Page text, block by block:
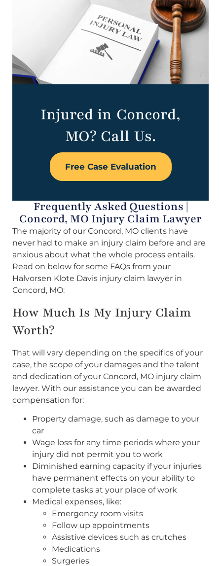
Injured in Concord,
MO? Call Us.
Free Case Evaluation
Frequently Asked Questions |
Concord, MO Injury Claim Lawyer
The majority of our Concord, MO clients have
never had to make an injury claim before and are
anxious about what the whole process entails.
Read on below for some FAQs from your
Halvorsen Klote Davis injury claim lawyer in
Concord, MO:
How Much Is My Injury Claim
Worth?
That will vary depending on the specifics of your
case, the scope of your damages and the talent
and dedication of your Concord, MO injury claim
lawyer. With our assistance you can be awarded
compensation for:
Property damage, such as damage to your
car
Wage loss for any time periods where your
injury did not permit you to work
Diminished earning capacity if your injuries
have permanent effects on your ability to
complete tasks at your place of work
Medical expenses, like:
Emergency room visits
Follow up appointments
Assistive devices such as crutches
Medications
Surgeries